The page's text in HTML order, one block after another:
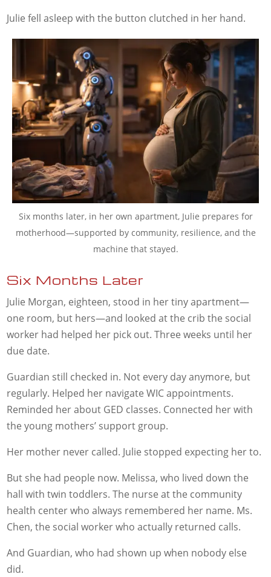
Julie fell asleep with the button clutched in her hand.
Six months later, in her own apartment, Julie prepares for
motherhood—supported by community, resilience, and the
machine that stayed.
Six Months Later
Julie Morgan, eighteen, stood in her tiny apartment—
one room, but hers—and looked at the crib the social
worker had helped her pick out. Three weeks until her
due date.
Guardian still checked in. Not every day anymore, but
regularly. Helped her navigate WIC appointments.
Reminded her about GED classes. Connected her with
the young mothers’ support group.
Her mother never called. Julie stopped expecting her to.
But she had people now. Melissa, who lived down the
hall with twin toddlers. The nurse at the community
health center who always remembered her name. Ms.
Chen, the social worker who actually returned calls.
And Guardian, who had shown up when nobody else
did.